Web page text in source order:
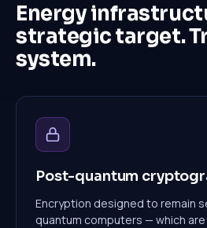
Energy
strategic target.
system.
Post-quantum
Encryption designed to remain
quantum computers — which